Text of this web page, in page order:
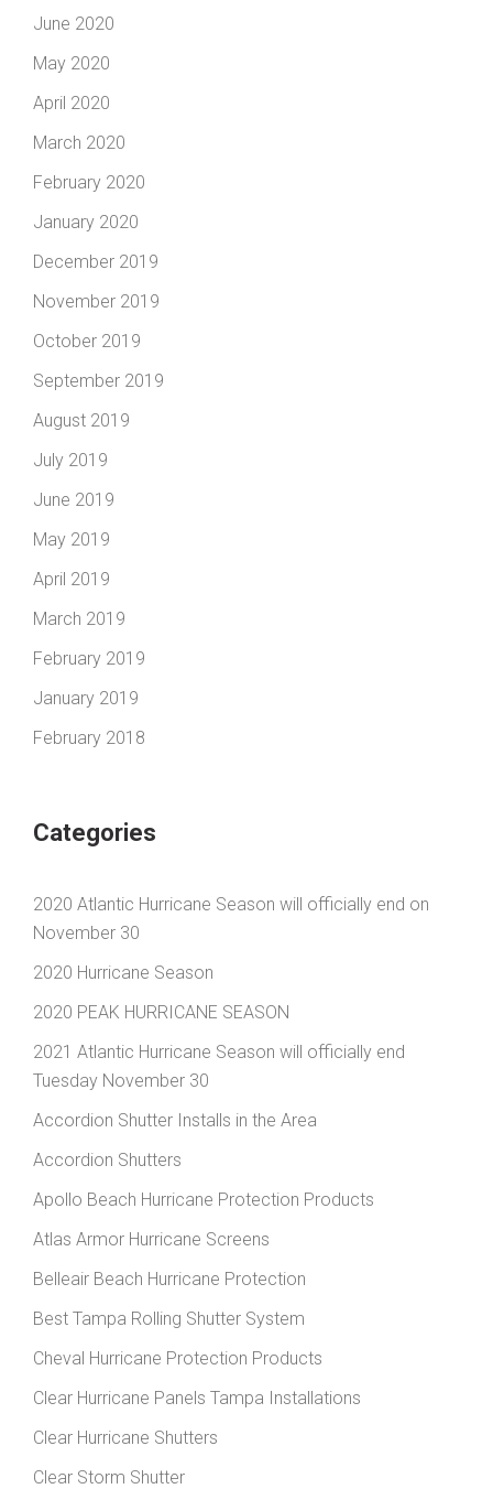
June 2020
May 2020
April 2020
March 2020
February 2020
January 2020
December 2019
November 2019
October 2019
September 2019
August 2019
July 2019
June 2019
May 2019
April 2019
March 2019
February 2019
January 2019
February 2018
Categories
2020 Atlantic Hurricane Season will officially end on
November 30
2020 Hurricane Season
2020 PEAK HURRICANE SEASON
2021 Atlantic Hurricane Season will officially end
Tuesday November 30
Accordion Shutter Installs in the Area
Accordion Shutters
Apollo Beach Hurricane Protection Products
Atlas Armor Hurricane Screens
Belleair Beach Hurricane Protection
Best Tampa Rolling Shutter System
Cheval Hurricane Protection Products
Clear Hurricane Panels Tampa Installations
Clear Hurricane Shutters
Clear Storm Shutter